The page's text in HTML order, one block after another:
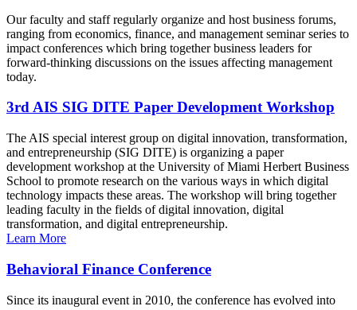
Our faculty and staff regularly organize and host business forums,
ranging from economics, finance, and management seminar series to
impact conferences which bring together business leaders for
forward-thinking discussions on the issues affecting management
today.
3rd AIS SIG DITE Paper Development Workshop
The AIS special interest group on digital innovation, transformation,
and entrepreneurship (SIG DITE) is organizing a paper
development workshop at the University of Miami Herbert Business
School to promote research on the various ways in which digital
technology impacts these areas. The workshop will bring together
leading faculty in the fields of digital innovation, digital
transformation, and digital entrepreneurship.
Learn More
Behavioral Finance Conference
Since its inaugural event in 2010, the conference has evolved into